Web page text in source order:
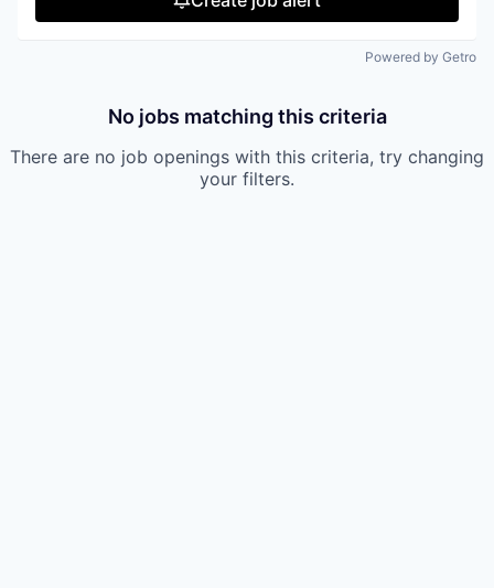
Powered by Getro
No jobs matching this criteria
There are no job openings with this criteria, try changing
your filters.